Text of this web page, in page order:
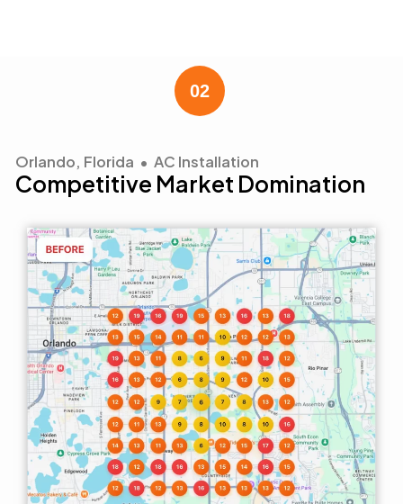
Orlando, Florida • AC Installation
Competitive Market Domination